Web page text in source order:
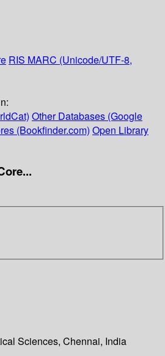
RIS MARC (Unicode/UTF-8,
Other Databases (Google
(Bookfinder.com) Open Library
Sciences, Chennai, India